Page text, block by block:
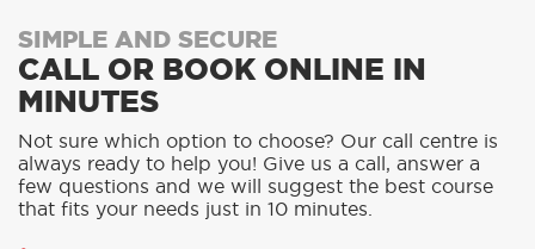
SIMPLE AND SECURE
CALL OR BOOK ONLINE IN
MINUTES
Not sure which option to choose? Our call centre is
always ready to help you! Give us a call, answer a
few questions and we will suggest the best course
that fits your needs just in 10 minutes.